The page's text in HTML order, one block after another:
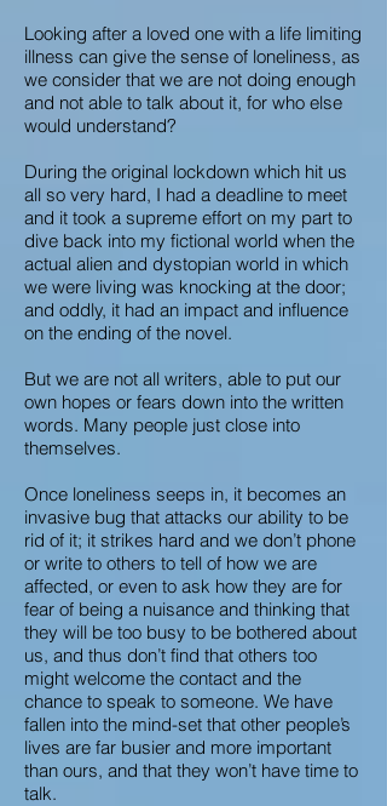
Looking after a loved one with a life limiting
illness can give the sense of loneliness, as
we consider that we are not doing enough
and not able to talk about it, for who else
would understand?
During the original lockdown which hit us
all so very hard, I had a deadline to meet
and it took a supreme effort on my part to
dive back into my fictional world when the
actual alien and dystopian world in which
we were living was knocking at the door;
and oddly, it had an impact and influence
on the ending of the novel.
But we are not all writers, able to put our
own hopes or fears down into the written
words. Many people just close into
themselves.
Once loneliness seeps in, it becomes an
invasive bug that attacks our ability to be
rid of it; it strikes hard and we don’t phone
or write to others to tell of how we are
affected, or even to ask how they are for
fear of being a nuisance and thinking that
they will be too busy to be bothered about
us, and thus don’t find that others too
might welcome the contact and the
chance to speak to someone. We have
fallen into the mind-set that other people’s
lives are far busier and more important
than ours, and that they won’t have time to
talk.